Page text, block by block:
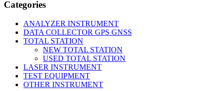
Categories
ANALYZER INSTRUMENT
DATA COLLECTOR GPS GNSS
TOTAL STATION
NEW TOTAL STATION
USED TOTAL STATION
LASER INSTRUMENT
TEST EQUIPMENT
OTHER INSTRUMENT